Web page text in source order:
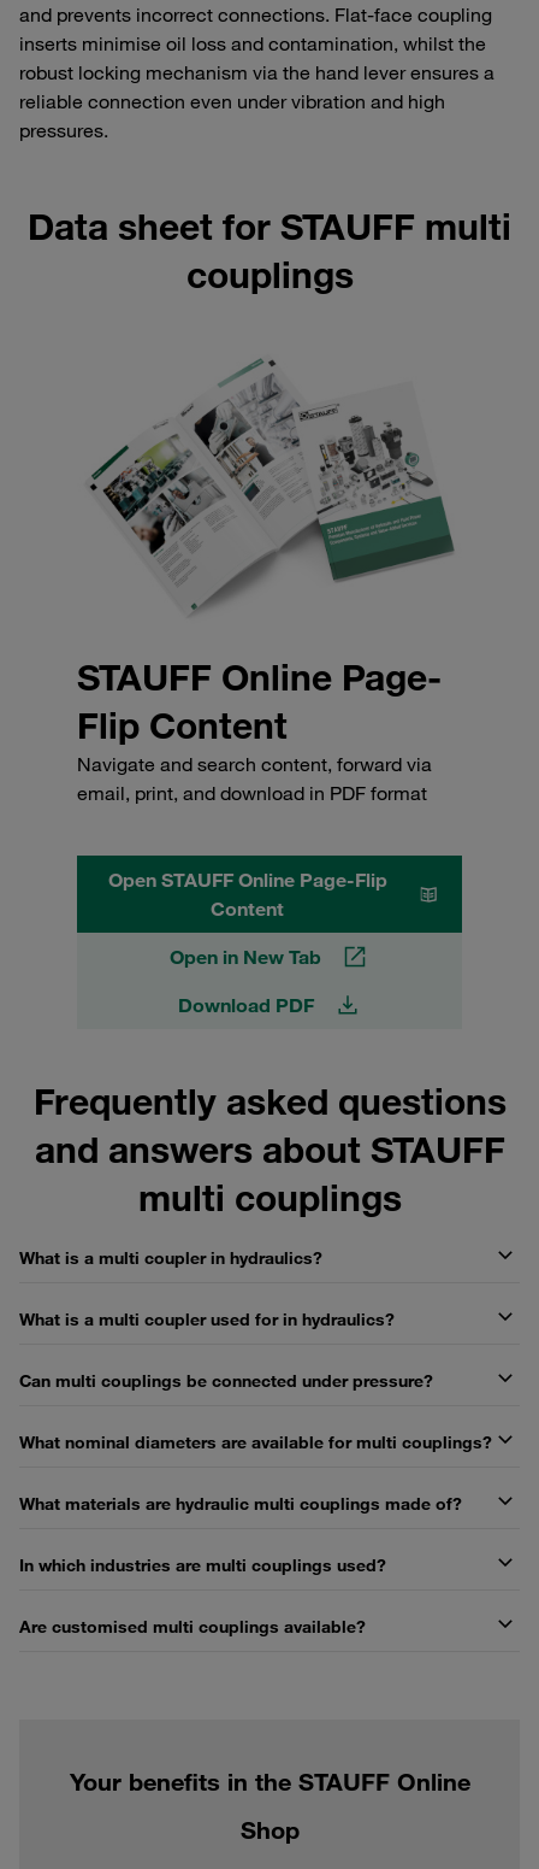
and prevents incorrect connections. Flat-face coupling
inserts minimise oil loss and contamination, whilst the
robust locking mechanism via the hand lever ensures a
reliable connection even under vibration and high
pressures.
Data sheet for STAUFF multi
couplings
STAUFF Online Page-
Flip Content
Navigate and search content, forward via
email, print, and download in PDF format
Open STAUFF Online Page-Flip
Content
Open in New Tab
Download PDF
Frequently asked questions
and answers about STAUFF
multi couplings
What is a multi coupler in hydraulics?
What is a multi coupler used for in hydraulics?
Can multi couplings be connected under pressure?
What nominal diameters are available for multi couplings?
What materials are hydraulic multi couplings made of?
In which industries are multi couplings used?
Are customised multi couplings available?
Your benefits in the STAUFF Online
Shop